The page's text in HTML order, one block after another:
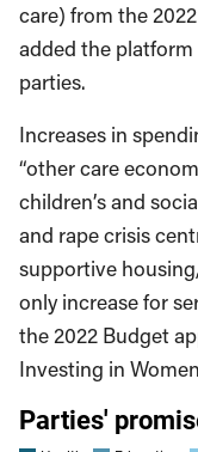
care) from the
added the
parties.
Increases in
“other care
children’s and
and rape crisis
supportive
only increase for
the 2022 Budget
Investing in